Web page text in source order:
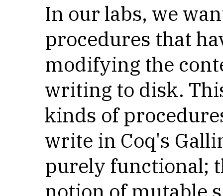
In our labs, we
procedures that
modifying the
writing to disk.
kinds of
write in Coq's
purely functional;